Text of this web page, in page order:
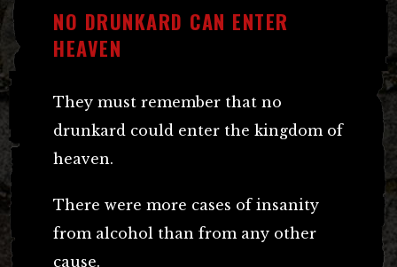
NO DRUNKARD CAN ENTER
HEAVEN
They must remember that no
drunkard could enter the kingdom of
heaven.
There were more cases of insanity
from alcohol than from any other
cause.